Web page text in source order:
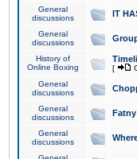
General
discussions
IT
General
discussions
History of
Online Boxing
[
General
discussions
General
discussions
General
discussions